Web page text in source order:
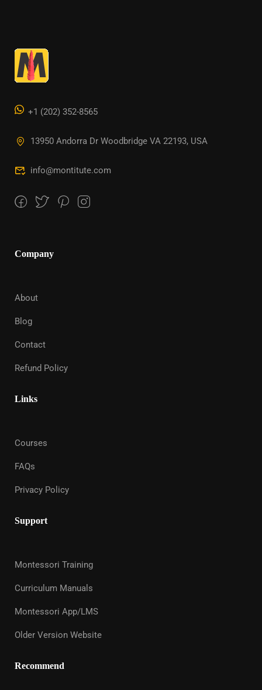
+1 (202) 352-8565
13950 Andorra Dr Woodbridge VA 22193, USA
info@montitute.com
Company
About
Blog
Contact
Refund Policy
Links
Courses
FAQs
Privacy Policy
Support
Montessori Training
Curriculum Manuals
Montessori App/LMS
Older Version Website
Recommend